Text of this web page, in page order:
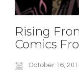
Rising
Comics
October 16,